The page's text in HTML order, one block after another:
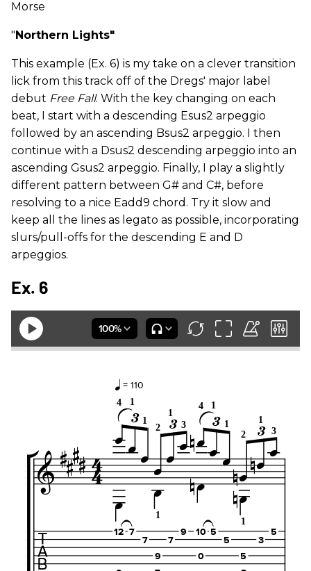
Morse
" Northern Lights"
This example (Ex. 6) is my take on a clever transition
lick from this track off of the Dregs' major label
debut Free Fall. With the key changing on each
beat, I start with a descending Esus2 arpeggio
followed by an ascending Bsus2 arpeggio. I then
continue with a Dsus2 descending arpeggio into an
ascending Gsus2 arpeggio. Finally, I play a slightly
different pattern between G# and C#, before
resolving to a nice Eadd9 chord. Try it slow and
keep all the lines as legato as possible, incorporating
slurs/pull-offs for the descending E and D
arpeggios.
Ex. 6